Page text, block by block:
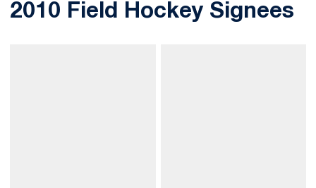
2010 Field Hockey Signees